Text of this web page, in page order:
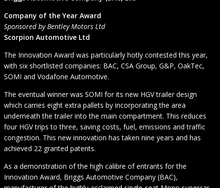
Company of the Year Award
Sponsored by Bentley Motors Ltd
Scorpion Automotive Ltd
The Innovation Award was particularly hotly contested this year,
with six shortlisted companies: BAC, CSA Group, G&P, OakTec,
SOMI and Vodafone Automotive.
The eventual winner was SOMI for its new HGV trailer design
which carries eight extra pallets by incorporating the area
underneath the trailer into the main compartment. This reduces
four HGV trips to three, saving costs, fuel, emissions and traffic
congestion. This new innovation has taken nine years and has
achieved 22 granted patents.
As a demonstration of the high calibre of entrants for the
Innovation Award, Briggs Automotive Company (BAC),